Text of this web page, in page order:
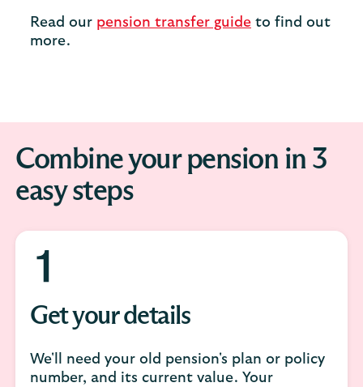
Read our pension transfer guide to find out
more.
Combine your pension in 3
easy steps
Get your details
We'll need your old pension's plan or policy
number, and its current value. Your